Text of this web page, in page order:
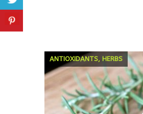
ANTIOXIDANTS, HERBS